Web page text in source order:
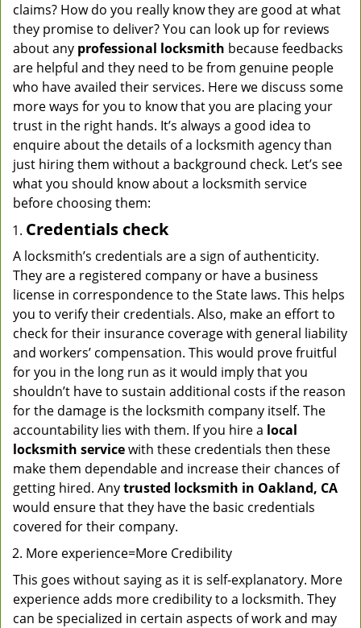
claims? How do you really know they are good at what
they promise to deliver? You can look up for reviews
about any professional locksmith because feedbacks
are helpful and they need to be from genuine people
who have availed their services. Here we discuss some
more ways for you to know that you are placing your
trust in the right hands. It’s always a good idea to
enquire about the details of a locksmith agency than
just hiring them without a background check. Let’s see
what you should know about a locksmith service
before choosing them:
Credentials check
A locksmith’s credentials are a sign of authenticity.
They are a registered company or have a business
license in correspondence to the State laws. This helps
you to verify their credentials. Also, make an effort to
check for their insurance coverage with general liability
and workers’ compensation. This would prove fruitful
for you in the long run as it would imply that you
shouldn’t have to sustain additional costs if the reason
for the damage is the locksmith company itself. The
accountability lies with them. If you hire a local
locksmith servicewith these credentials then these
make them dependable and increase their chances of
getting hired. Anytrusted locksmith in Oakland, CA
would ensure that they have the basic credentials
covered for their company.
More experience=More Credibility
This goes without saying as it is self-explanatory. More
experience adds more credibility to a locksmith. They
can be specialized in certain aspects of work and may